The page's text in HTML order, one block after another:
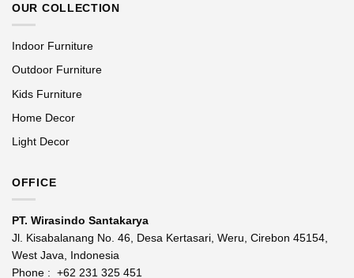
OUR COLLECTION
Indoor Furniture
Outdoor Furniture
Kids Furniture
Home Decor
Light Decor
OFFICE
PT. Wirasindo Santakarya
Jl. Kisabalanang No. 46, Desa Kertasari, Weru, Cirebon 45154,
West Java, Indonesia
Phone : +62 231 325 451